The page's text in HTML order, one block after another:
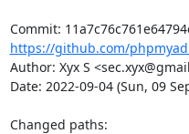
https://github.com/
Author: Xyx S
Date: 2022-09-04 (Sun, 09
Changed paths: